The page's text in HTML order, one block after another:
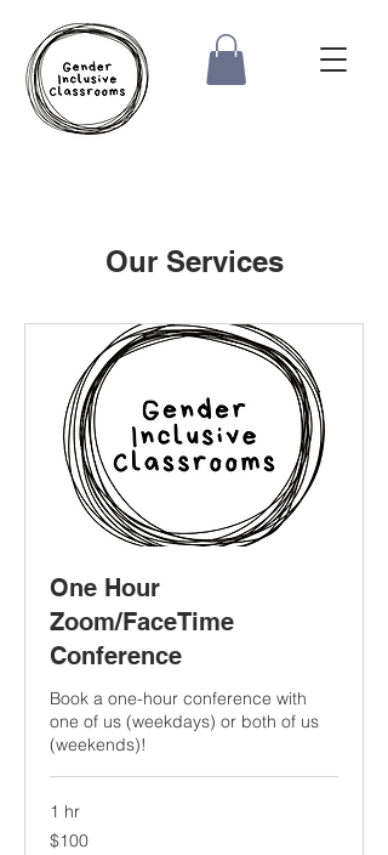
Our Services
One Hour
Zoom/FaceTime
Conference
Book a one-hour conference with
one of us (weekdays) or both of us
(weekends)!
1 hr
100
US
$100